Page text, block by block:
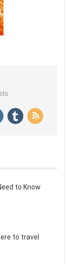
to Know
to travel